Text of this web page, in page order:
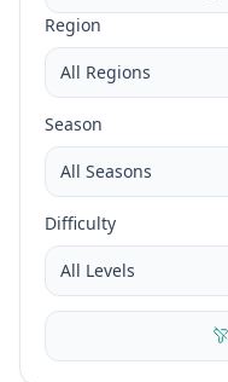
Region
Season
Difficulty